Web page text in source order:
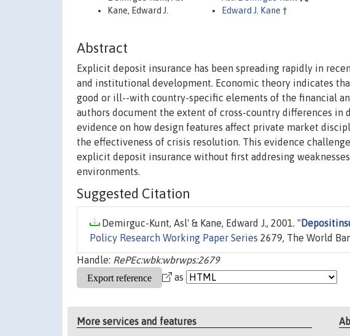
Kane, Edward J.
Edward J. Kane †
Abstract
Explicit deposit insurance has been spreading rapidly in
and institutional development. Economic theory indicates
good or ill--with country-specific elements of the financial
authors document the extent of cross-country differences in
evidence on how design features affect private market
the effectiveness of crisis resolution. This evidence
explicit deposit insurance without first addresing
environments.
Suggested Citation
Demirguc-Kunt, Asl' & Kane, Edward J., 2001. "
Policy Research Working Paper Series 2679, The World
Handle: RePEc:wbk:wbrwps:2679
as
More services and features